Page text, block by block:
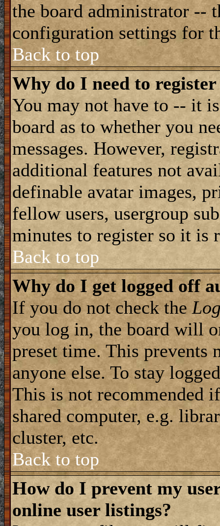
the board administrator --
configuration settings for
Back to top
Why do I need to
You may not have to -- it
board as to whether you
messages. However,
additional features not
definable avatar images,
fellow users, usergroup
minutes to register so it is
Back to top
Why do I get logged off
If you do not check the
you log in, the board will
preset time. This prevents
anyone else. To stay
This is not recommended
shared computer, e.g.
cluster, etc.
Back to top
How do I prevent my
online user listings?